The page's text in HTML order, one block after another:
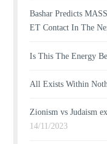
Bashar Predicts
ET Contact In The
Is This The Energy
All Exists Within
Zionism vs Judaism
14/11/2023